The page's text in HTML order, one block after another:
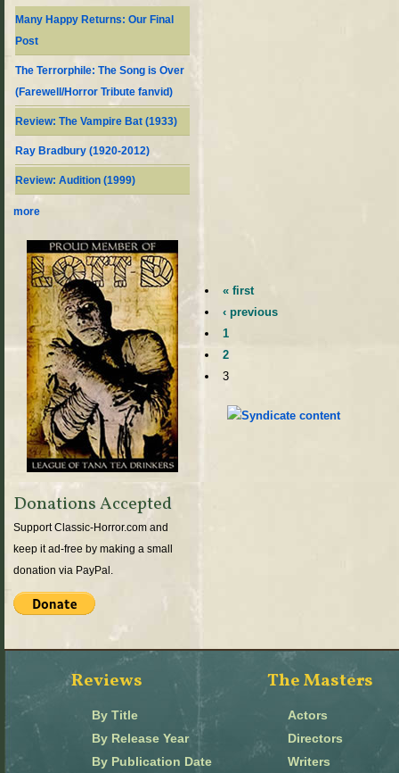
« first
‹ previous
1
2
3
Many Happy Returns: Our Final
Post
The Terrorphile: The Song is Over
(Farewell/Horror Tribute fanvid)
Review: The Vampire Bat (1933)
Ray Bradbury (1920-2012)
Review: Audition (1999)
more
Donations Accepted
Support Classic-Horror.com and
keep it ad-free by making a small
donation via PayPal.
Reviews
By Title
By Release Year
By Publication Date
The Masters
Actors
Directors
Writers